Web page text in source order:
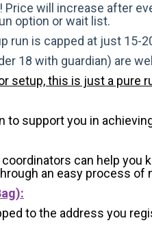
Price will increase after
option or wait list.
run is capped at just 15-
18 with guardian) are
setup, this is just a pure
to support you in
can help you
an easy process
:
to the address you